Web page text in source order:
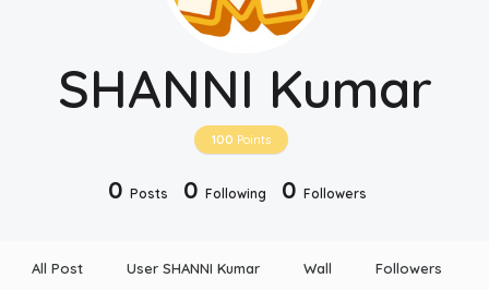
SHANNI Kumar
100 Points
0 Posts 0 Following 0 Followers
Privacy Policy
All Post User SHANNI Kumar Wall Followers